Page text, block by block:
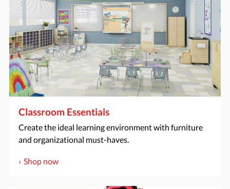
Classroom Essentials
Create the ideal learning environment with furniture
and organizational must-haves.
Shop now